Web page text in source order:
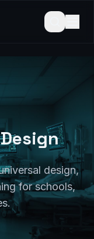
design,
for schools,